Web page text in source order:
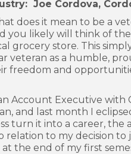
Joe Cordova,
does it mean to be a
you likely will think of
grocery store. This
veteran as a humble,
freedom and
Account Executive
and last month I
turn it into a career, the
relation to my decision
the end of my first